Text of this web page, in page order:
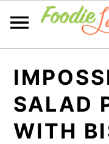
primary
navigation
main
content
primary
sidebar
SALAD
WITH